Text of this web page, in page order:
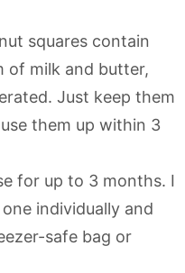
squares contain
of milk and butter,
Just keep them
them up within 3
for up to 3 months. I
individually and
safe bag or